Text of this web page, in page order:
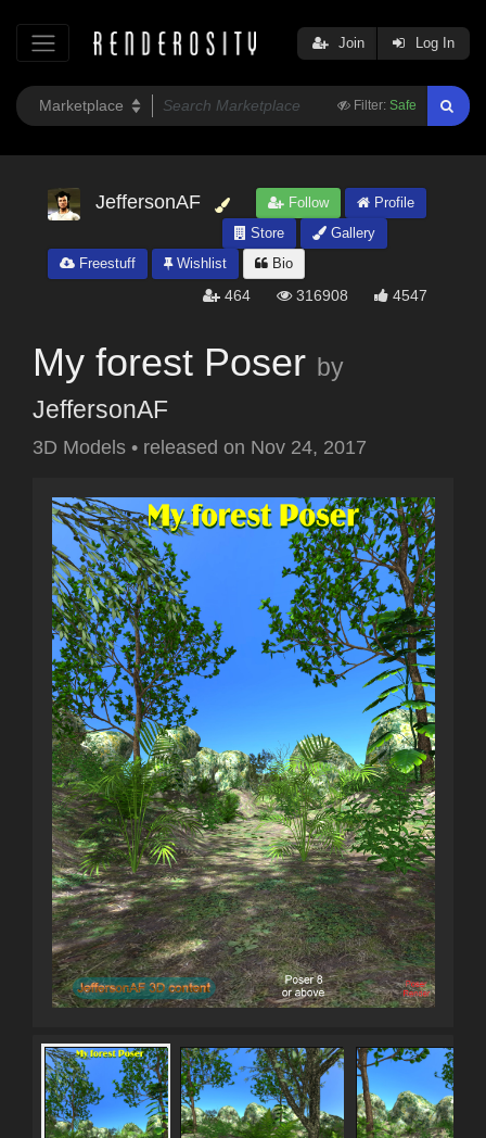
Filter: Safe
Join Log In
JeffersonAF Follow
Profile
Store
Gallery
Freestuff
Wishlist Bio
464 316908 4547
My forest Poser by
JeffersonAF
3D Models • released on Nov 24, 2017